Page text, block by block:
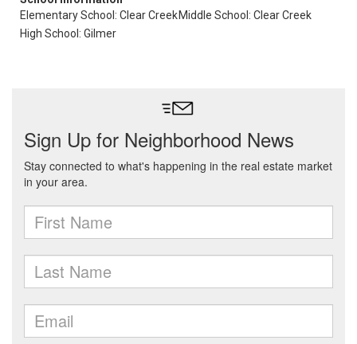
Elementary School: Clear CreekMiddle School: Clear Creek
High School: Gilmer